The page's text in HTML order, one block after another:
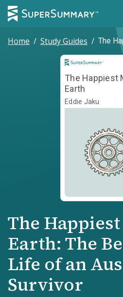
Home / Study Guides / The
The Happiest
Earth
Eddie Jaku
The
Earth: The
Life of an
Survivor